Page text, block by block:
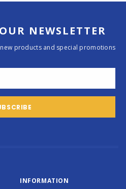
NEWSLETTER
products and special promotions
INFORMATION